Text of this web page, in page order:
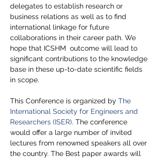
delegates to establish research or
business relations as well as to find
international linkage for future
collaborations in their career path. We
hope that ICSHM  outcome will lead to
significant contributions to the knowledge
base in these up-to-date scientific fields
in scope.
This Conference is organized by The
International Society for Engineers and
Researchers (ISER). The conference
would offer a large number of invited
lectures from renowned speakers all over
the country. The Best paper awards will